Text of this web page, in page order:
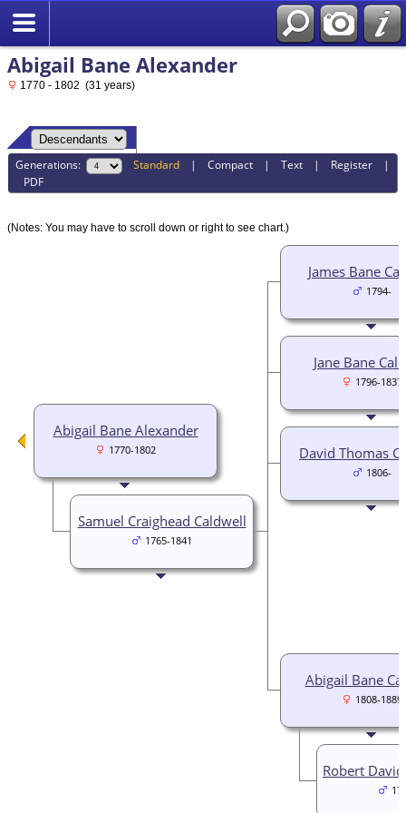
Abigail Bane Alexander
1770 - 1802 (31 years)
Generations: Standard |Compact |Text | Register |
PDF
(Notes: You may have to scroll down or right to see chart.)
James Bane
1794-
Jane Bane
1796-1837
David Thomas
1806-
Abigail Bane
1808-1889
Robert
Abigail Bane Alexander
1770-1802
Samuel Craighead Caldwell
1765-1841